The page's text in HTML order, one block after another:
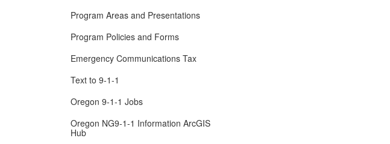
Program Areas and Presentations
Program Policies and Forms
Emergency Communications Tax
Text to 9-1-1
Oregon 9-1-1 Jobs
Oregon NG9-1-1 Information ArcGIS
Hub(Opens